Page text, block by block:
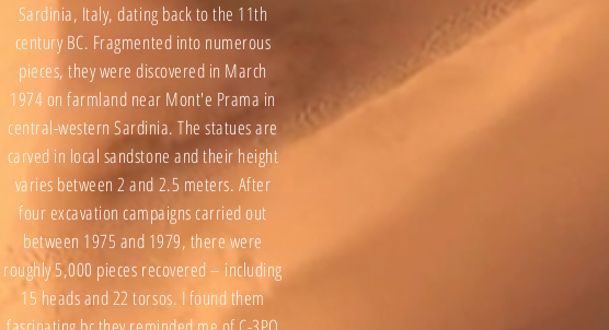
Sardinia, Italy, dating back to the 11th
century BC. Fragmented into numerous
pieces, they were discovered in March
1974 on farmland near Mont'e Prama in
central-western Sardinia. The statues are
carved in local sandstone and their height
varies between 2 and 2.5 meters. After
four excavation campaigns carried out
between 1975 and 1979, there were
roughly 5,000 pieces recovered – including
15 heads and 22 torsos. I found them